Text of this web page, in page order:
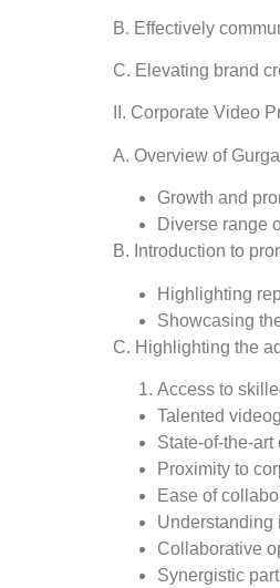
B. Effectively
C. Elevating brand
II. Corporate Video
A. Overview of
Growth and
Diverse range
B. Introduction to
Highlighting
Showcasing
C. Highlighting the
Access to
Talented
State-of-the-
Proximity to
Ease of
Understanding
Collaborative
Synergistic